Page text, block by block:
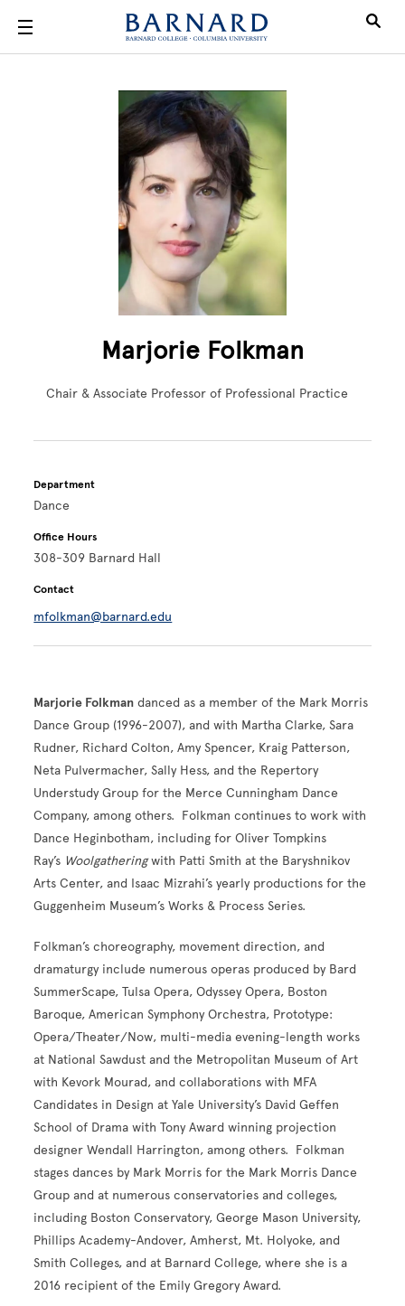
Marjorie Folkman
Chair & Associate Professor of Professional Practice
Department
Dance
Office Hours
308-309 Barnard Hall
Contact
mfolkman@barnard.edu
Marjorie Folkman danced as a member of the Mark Morris
Dance Group (1996-2007), and with Martha Clarke, Sara
Rudner, Richard Colton, Amy Spencer, Kraig Patterson,
Neta Pulvermacher, Sally Hess, and the Repertory
Understudy Group for the Merce Cunningham Dance
Company, among others. Folkman continues to work with
Dance Heginbotham, including for Oliver Tompkins
Ray’s Woolgatheringwith Patti Smith at the Baryshnikov
Arts Center, and Isaac Mizrahi’s yearly productions for the
Guggenheim Museum’s Works & Process Series.
Folkman’s choreography, movement direction, and
dramaturgy include numerous operas produced by Bard
SummerScape, Tulsa Opera, Odyssey Opera, Boston
Baroque, American Symphony Orchestra, Prototype:
Opera/Theater/Now, multi-media evening-length works
at National Sawdust and the Metropolitan Museum of Art
with Kevork Mourad, and collaborations with MFA
Candidates in Design at Yale University’s David Geffen
School of Drama with Tony Award winning projection
designer Wendall Harrington, among others. Folkman
stages dances by Mark Morris for the Mark Morris Dance
Group and at numerous conservatories and colleges,
including Boston Conservatory, George Mason University,
Phillips Academy-Andover, Amherst, Mt. Holyoke, and
Smith Colleges, and at Barnard College, where she is a
2016 recipient of the Emily Gregory Award.